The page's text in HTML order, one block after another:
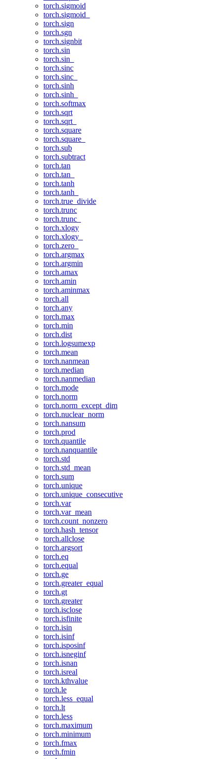
torch.sigmoid
torch.sigmoid_
torch.sign
torch.sgn
torch.signbit
torch.sin
torch.sin_
torch.sinc
torch.sinc_
torch.sinh
torch.sinh_
torch.softmax
torch.sqrt
torch.sqrt_
torch.square
torch.square_
torch.sub
torch.subtract
torch.tan
torch.tan_
torch.tanh
torch.tanh_
torch.true_divide
torch.trunc
torch.trunc_
torch.xlogy
torch.xlogy_
torch.zero_
torch.argmax
torch.argmin
torch.amax
torch.amin
torch.aminmax
torch.all
torch.any
torch.max
torch.min
torch.dist
torch.logsumexp
torch.mean
torch.nanmean
torch.median
torch.nanmedian
torch.mode
torch.norm
torch.norm_except_dim
torch.nuclear_norm
torch.nansum
torch.prod
torch.quantile
torch.nanquantile
torch.std
torch.std_mean
torch.sum
torch.unique
torch.unique_consecutive
torch.var
torch.var_mean
torch.count_nonzero
torch.hash_tensor
torch.allclose
torch.argsort
torch.eq
torch.equal
torch.ge
torch.greater_equal
torch.gt
torch.greater
torch.isclose
torch.isfinite
torch.isin
torch.isinf
torch.isposinf
torch.isneginf
torch.isnan
torch.isreal
torch.kthvalue
torch.le
torch.less_equal
torch.lt
torch.less
torch.maximum
torch.minimum
torch.fmax
torch.fmin